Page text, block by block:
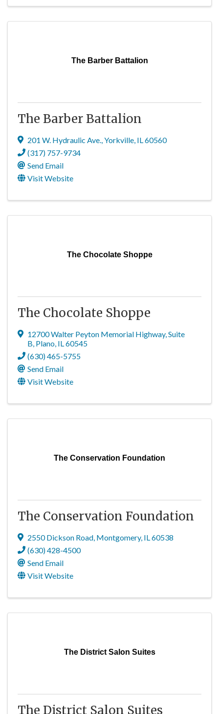
The Barber Battalion
The Barber Battalion
201 W. Hydraulic Ave.,Yorkville, IL60560
(317) 757-9734
Send Email
Visit Website
The Chocolate Shoppe
The Chocolate Shoppe
12700 Walter Peyton Memorial Highway,Suite
B, Plano, IL60545
(630) 465-5755
Send Email
Visit Website
The Conservation Foundation
The Conservation Foundation
2550 Dickson Road, Montgomery, IL60538
(630) 428-4500
Send Email
Visit Website
The District Salon Suites
The District Salon Suites